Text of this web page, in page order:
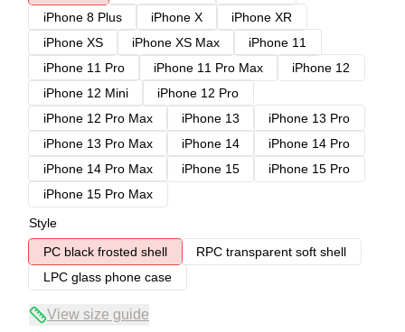
iPhone 8 Plus
iPhone X
iPhone XR
iPhone XS
iPhone XS Max
iPhone 11
iPhone 11 Pro
iPhone 11 Pro Max
iPhone 12
iPhone 12 Mini
iPhone 12 Pro
iPhone 12 Pro Max
iPhone 13
iPhone 13 Pro
iPhone 13 Pro Max
iPhone 14
iPhone 14 Pro
iPhone 14 Pro Max
iPhone 15
iPhone 15 Pro
iPhone 15 Pro Max
Style
PC black frosted shell
RPC transparent soft shell
LPC glass phone case
View size guide